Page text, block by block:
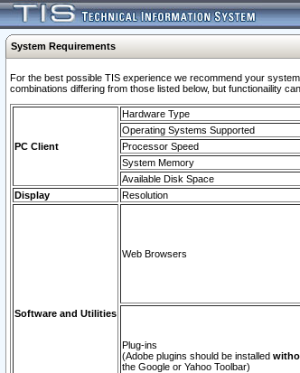
System Requirements
For the best possible TIS experience we recommend your
combinations differing from those listed below, but functionaility
PC Client
Hardware Type
Operating Systems Supported
Processor Speed
System Memory
Available Disk Space
Display
Resolution
Software and Utilities
Web Browsers
Plug-ins
(Adobe plugins should be installed
the Google or Yahoo Toolbar)